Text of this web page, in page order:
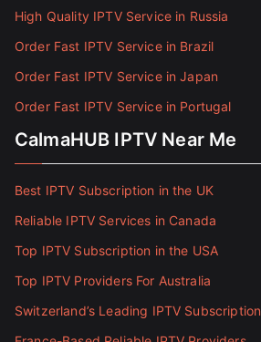
High Quality IPTV Service in Russia
Order Fast IPTV Service in Brazil
Order Fast IPTV Service in Japan
Order Fast IPTV Service in Portugal
CalmaHUB IPTV Near Me
Best IPTV Subscription in the UK
Reliable IPTV Services in Canada
Top IPTV Subscription in the USA
Top IPTV Providers For Australia
Switzerland’s Leading IPTV Subscription